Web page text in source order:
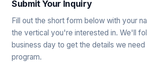
Submit Your Inquiry
Fill out the short form below with your
the vertical you're interested in. We'll
business day to get the details we
program.